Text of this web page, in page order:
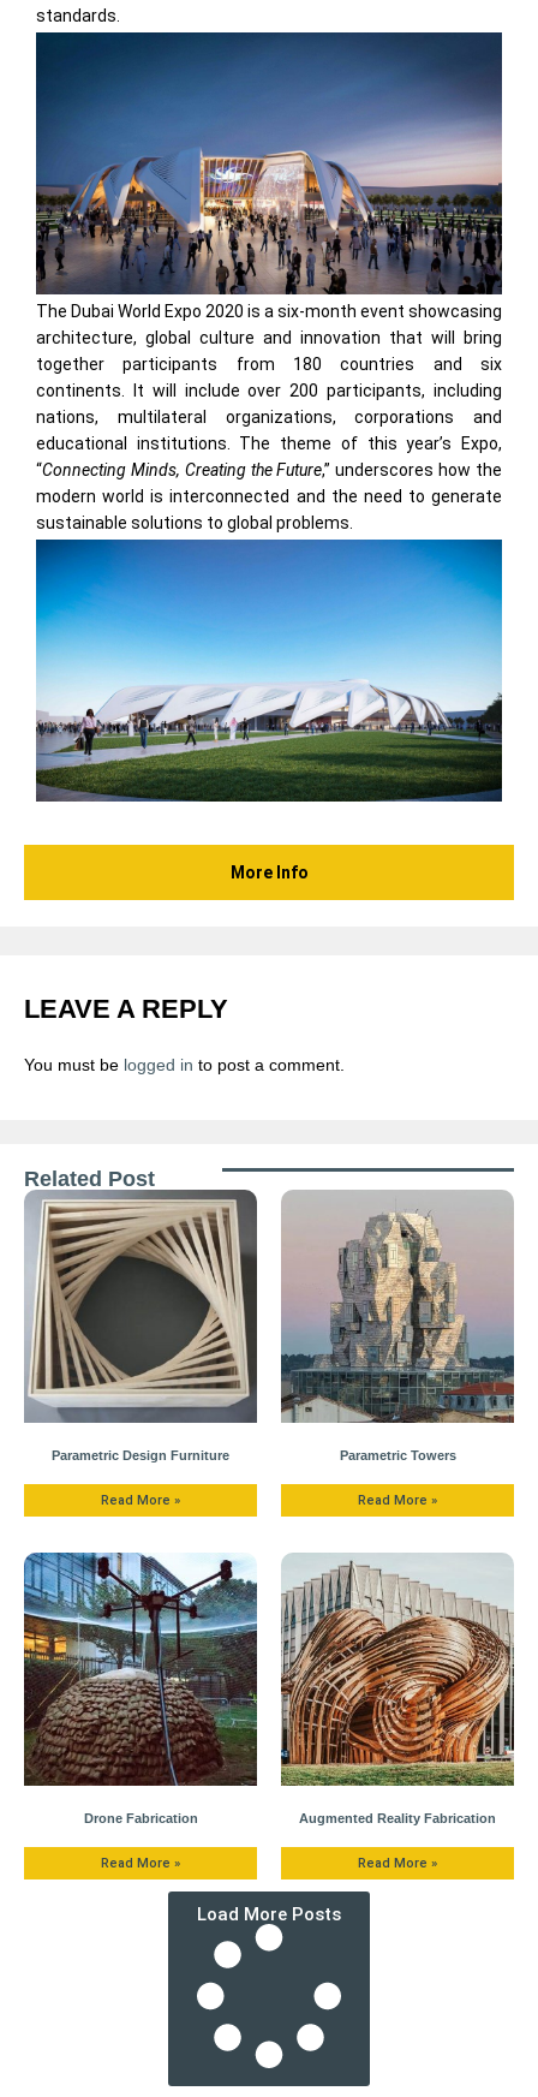
standards.
The Dubai World Expo 2020 is a six-month event showcasing
architecture, global culture and innovation that will bring
together participants from 180 countries and six
continents. It will include over 200 participants, including
nations, multilateral organizations, corporations and
educational institutions. The theme of this year’s Expo,
“Connecting Minds, Creating the Future,” underscores how the
modern world is interconnected and the need to generate
sustainable solutions to global problems.
More Info
LEAVE A REPLY
You must be logged in to post a comment.
Related Post
Parametric Design Furniture
Read More »
Parametric Towers
Read More »
Drone Fabrication
Read More »
Augmented Reality Fabrication
Read More »
Load More Posts